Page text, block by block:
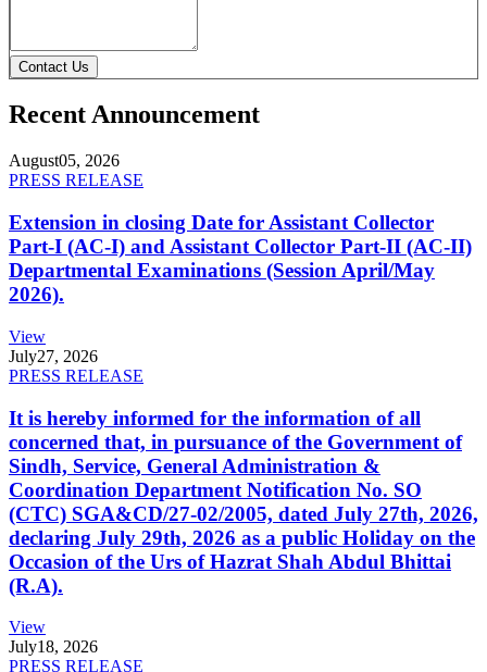
Contact Us
Recent Announcement
August05, 2026
PRESS RELEASE
Extension in closing Date for Assistant Collector
Part-I (AC-I) and Assistant Collector Part-II (AC-II)
Departmental Examinations (Session April/May
2026).
View
July27, 2026
PRESS RELEASE
It is hereby informed for the information of all
concerned that, in pursuance of the Government of
Sindh, Service, General Administration &
Coordination Department Notification No. SO
(CTC) SGA&CD/27-02/2005, dated July 27th, 2026,
declaring July 29th, 2026 as a public Holiday on the
Occasion of the Urs of Hazrat Shah Abdul Bhittai
(R.A).
View
July18, 2026
PRESS RELEASE